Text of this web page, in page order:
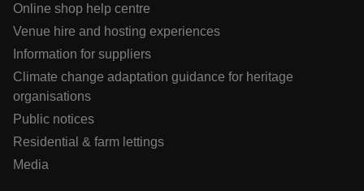
Online shop help centre
Venue hire and hosting experiences
Information for suppliers
Climate change adaptation guidance for heritage
organisations
Public notices
Residential & farm lettings
Media